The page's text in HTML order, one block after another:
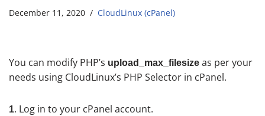
December 11, 2020 CloudLinux (cPanel)
You can modify PHP’s upload_max_filesize as per your
needs using CloudLinux’s PHP Selector in cPanel.
1. Log in to your cPanel account.